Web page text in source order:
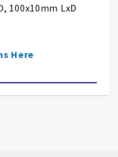
100x10mm LxD
Here